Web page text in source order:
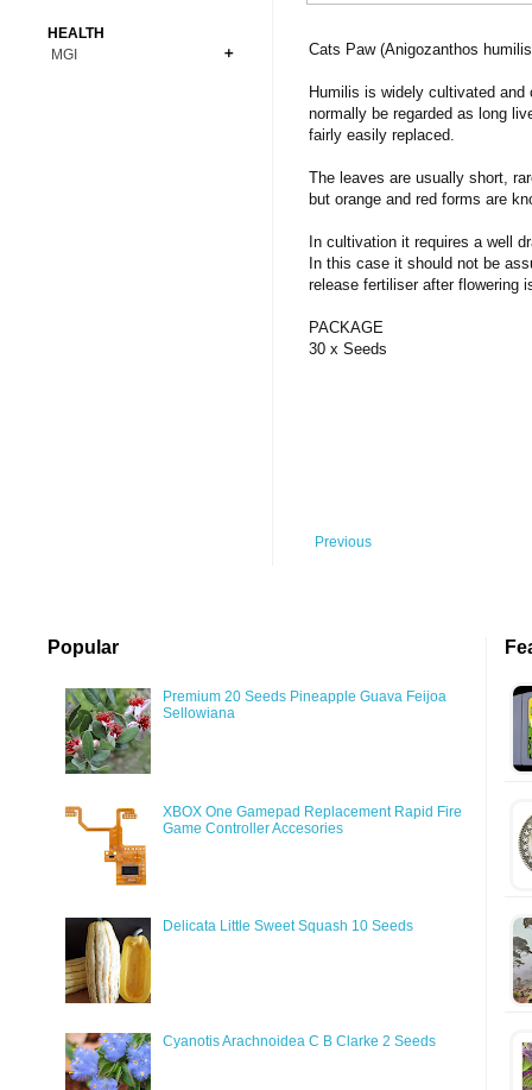
Cats Paw (Anigozanthos
Humilis is widely cultivated
normally be regarded as long
fairly easily replaced.
The leaves are usually short,
but orange and red forms are
In cultivation it requires a well
In this case it should not be
release fertiliser after flowering
PACKAGE
30 x Seeds
Previous
Premium Coins
Copper Coins
Carnivorous
All Figures
Anime
HEALTH
MGI
Popular
Premium 20 Seeds Pineapple Guava Feijoa
Sellowiana
XBOX One Gamepad Replacement Rapid Fire
Game Controller Accesories
Delicata Little Sweet Squash 10 Seeds
Cyanotis Arachnoidea C B Clarke 2 Seeds